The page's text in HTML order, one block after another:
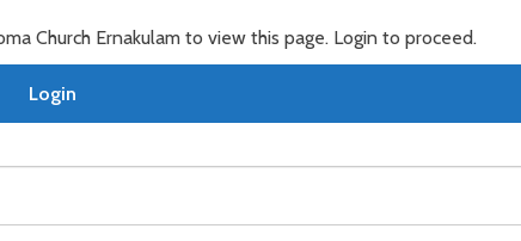
Church Ernakulam to view this page. Login to proceed.
Login